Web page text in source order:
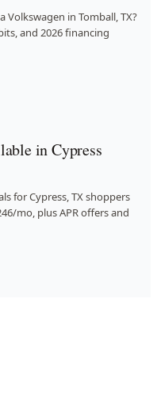
Volkswagen in Tomball, TX?
and 2026 financing
in Cypress
for Cypress, TX shoppers
mo, plus APR offers and